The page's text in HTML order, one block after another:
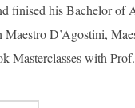
finised his Bachelor of
D’Agostini,
Masterclasses with